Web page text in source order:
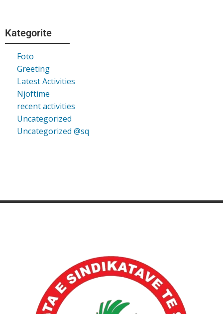
Kategorite
Foto
Greeting
Latest Activities
Njoftime
recent activities
Uncategorized
Uncategorized @sq